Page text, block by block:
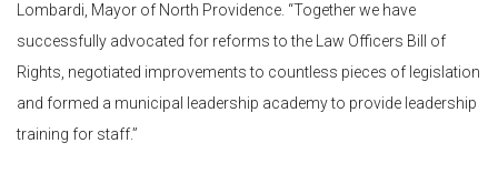
Lombardi, Mayor of North Providence. “Together we have
successfully advocated for reforms to the Law Officers Bill of
Rights, negotiated improvements to countless pieces of legislation
and formed a municipal leadership academy to provide leadership
training for staff.”